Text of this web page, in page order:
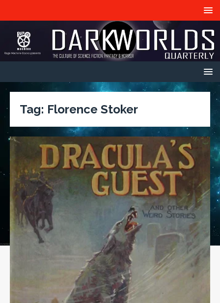
Tag: Florence Stoker